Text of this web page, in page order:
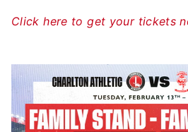
Click here to get your tickets
Image